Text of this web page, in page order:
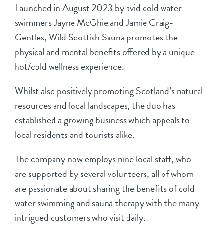
Launched in August 2023 by avid cold water
swimmers Jayne McGhie and Jamie Craig-
Gentles, Wild Scottish Sauna promotes the
physical and mental benefits offered by a unique
hot/cold wellness experience.
Whilst also positively promoting Scotland’s natural
resources and local landscapes, the duo has
established a growing business which appeals to
local residents and tourists alike.
The company now employs nine local staff, who
are supported by several volunteers, all of whom
are passionate about sharing the benefits of cold
water swimming and sauna therapy with the many
intrigued customers who visit daily.